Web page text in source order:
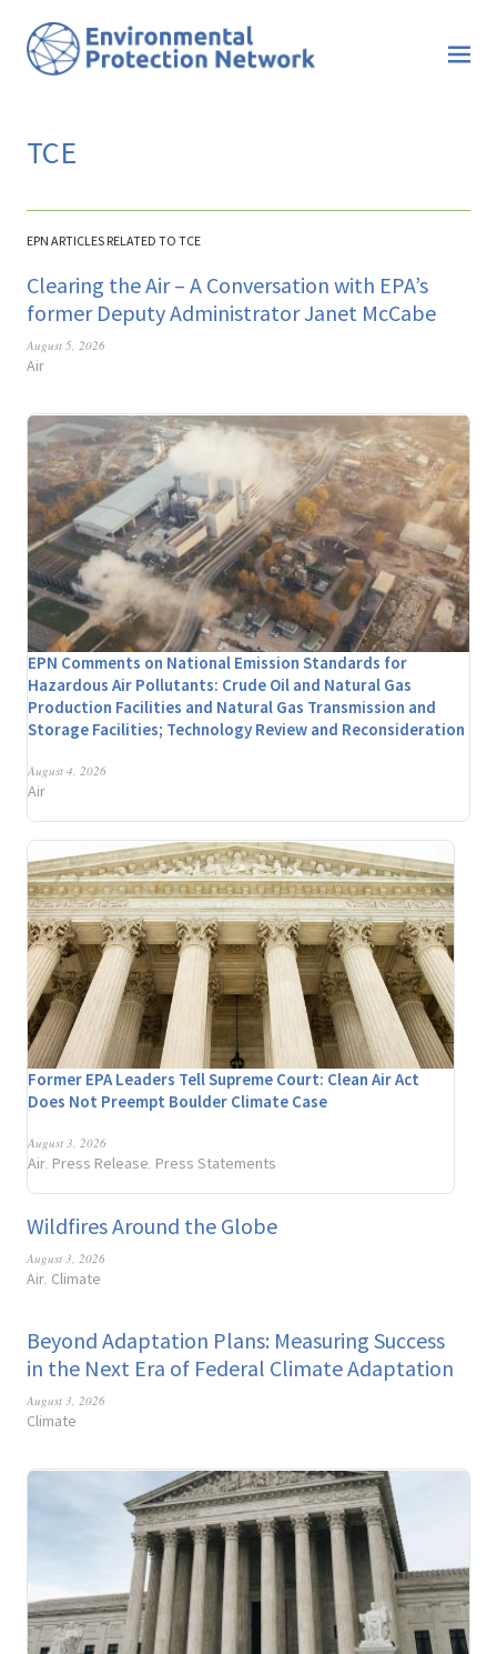
TCE
EPN ARTICLES RELATED TO TCE
Clearing the Air – A Conversation with EPA’s
former Deputy Administrator Janet McCabe
August 5, 2026
Air
EPN Comments on National Emission Standards for
Hazardous Air Pollutants: Crude Oil and Natural Gas
Production Facilities and Natural Gas Transmission and
Storage Facilities; Technology Review and Reconsideration
August 4, 2026
Air
Former EPA Leaders Tell Supreme Court: Clean Air Act
Does Not Preempt Boulder Climate Case
August 3, 2026
Air, Press Release, Press Statements
Wildfires Around the Globe
August 3, 2026
Air, Climate
Beyond Adaptation Plans: Measuring Success
in the Next Era of Federal Climate Adaptation
August 3, 2026
Climate